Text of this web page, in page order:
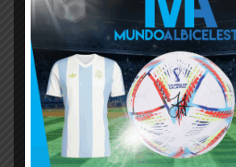
Let’s not forget Lamela
English so communication
problem, but he made an
Cardiff in only 15 minutes,
against Tromso with a
Defoe and got a full game
Aston Villa.